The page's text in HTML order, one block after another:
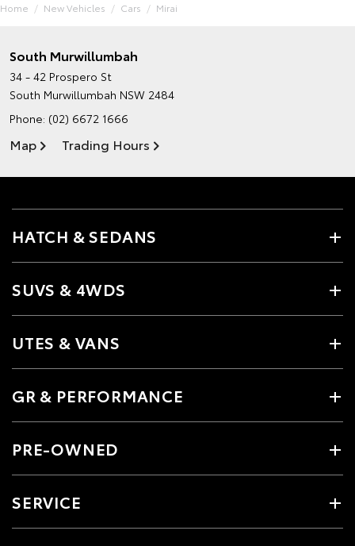
Home New Vehicles Cars Mirai
South Murwillumbah
34 - 42 Prospero St
South Murwillumbah NSW 2484
Phone: (02) 6672 1666
Map Trading Hours
HATCH & SEDANS
SUVS & 4WDS
UTES & VANS
GR & PERFORMANCE
PRE-OWNED
SERVICE